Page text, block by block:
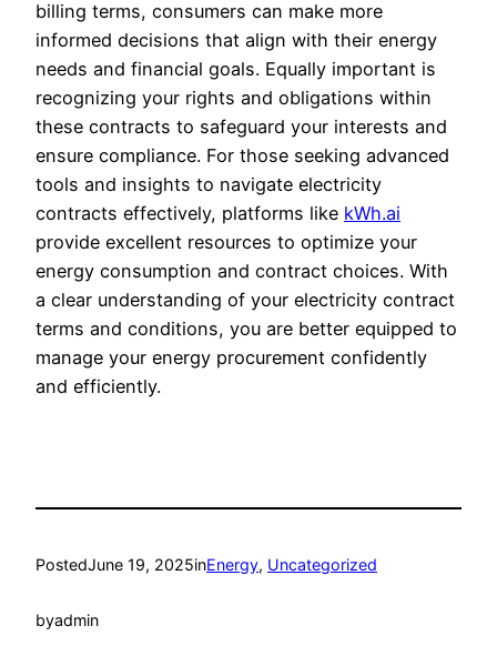
billing terms, consumers can make more
informed decisions that align with their energy
needs and financial goals. Equally important is
recognizing your rights and obligations within
these contracts to safeguard your interests and
ensure compliance. For those seeking advanced
tools and insights to navigate electricity
contracts effectively, platforms like kWh.ai
provide excellent resources to optimize your
energy consumption and contract choices. With
a clear understanding of your electricity contract
terms and conditions, you are better equipped to
manage your energy procurement confidently
and efficiently.
PostedJune 19, 2025inEnergy, Uncategorized
byadmin